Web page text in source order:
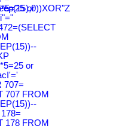
or
or
707=
707 FROM
178 FROM